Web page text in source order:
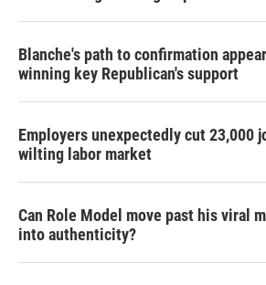
Blanche's path to confirmation
winning key Republican's support
Employers unexpectedly cut 23,000
wilting labor market
Can Role Model move past his viral
into authenticity?